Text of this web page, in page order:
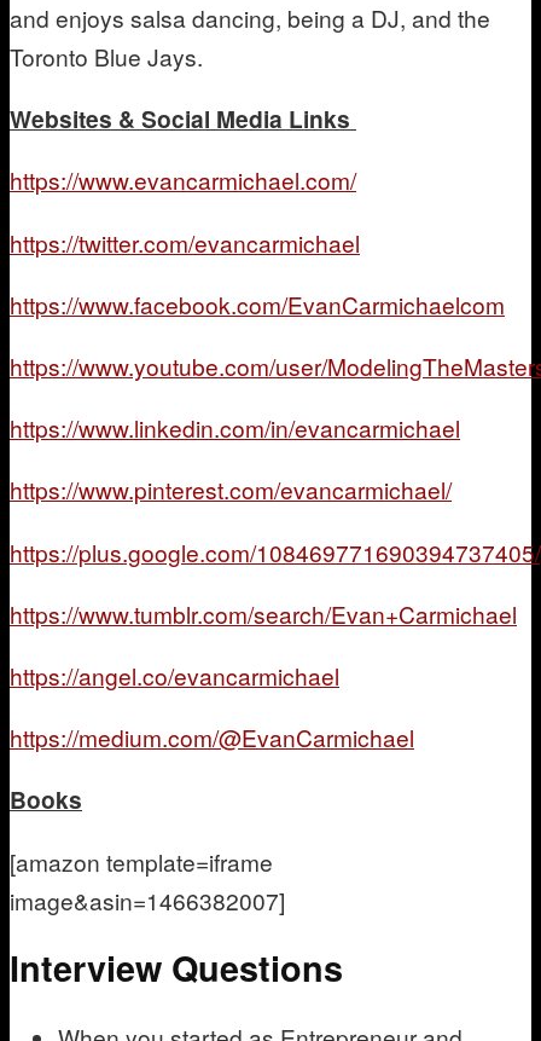
and enjoys salsa dancing, being a DJ, and the
Toronto Blue Jays.
Websites & Social Media Links
https://www.evancarmichael.com/
https://twitter.com/evancarmichael
https://www.facebook.com/EvanCarmichaelcom
https://www.youtube.com/user/
https://www.linkedin.com/in/evancarmichael
https://www.pinterest.com/evancarmichael/
https://plus.google.com/
https://www.tumblr.com/search/Evan+Carmichael
https://angel.co/evancarmichael
https://medium.com/@EvanCarmichael
Books
[amazon template=iframe
image&asin=1466382007]
Interview Questions